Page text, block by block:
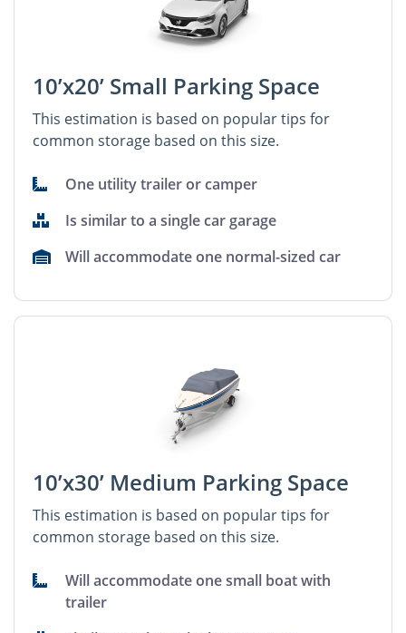
10’x20’ Small Parking Space
This estimation is based on popular tips for
common storage based on this size.
One utility trailer or camper
Is similar to a single car garage
Will accommodate one normal-sized car
10’x30’ Medium Parking Space
This estimation is based on popular tips for
common storage based on this size.
Will accommodate one small boat with
trailer